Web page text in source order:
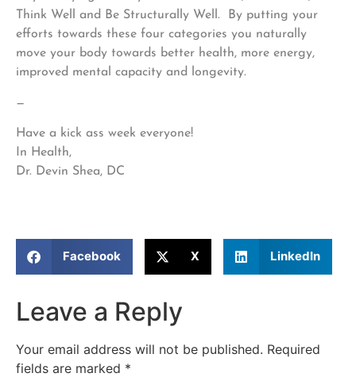
Think Well and Be Structurally Well. By putting your
efforts towards these four categories you naturally
move your body towards better health, more energy,
improved mental capacity and longevity.
—
Have a kick ass week everyone!
In Health,
Dr. Devin Shea, DC
Facebook X LinkedIn
Leave a Reply
Your email address will not be published. Required
fields are marked *